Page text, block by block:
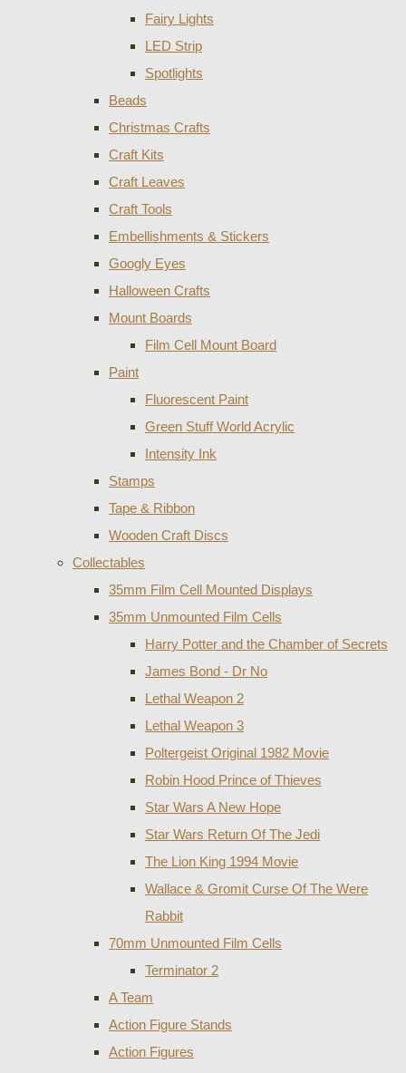
Fairy Lights
LED Strip
Spotlights
Beads
Christmas Crafts
Craft Kits
Craft Leaves
Craft Tools
Embellishments & Stickers
Googly Eyes
Halloween Crafts
Mount Boards
Film Cell Mount Board
Paint
Fluorescent Paint
Green Stuff World Acrylic
Intensity Ink
Stamps
Tape & Ribbon
Wooden Craft Discs
Collectables
35mm Film Cell Mounted Displays
35mm Unmounted Film Cells
Harry Potter and the Chamber of Secrets
James Bond - Dr No
Lethal Weapon 2
Lethal Weapon 3
Poltergeist Original 1982 Movie
Robin Hood Prince of Thieves
Star Wars A New Hope
Star Wars Return Of The Jedi
The Lion King 1994 Movie
Wallace & Gromit Curse Of The Were
Rabbit
70mm Unmounted Film Cells
Terminator 2
A Team
Action Figure Stands
Action Figures